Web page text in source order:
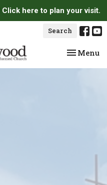
Click here to plan your visit.
Search
Toggle
Menu